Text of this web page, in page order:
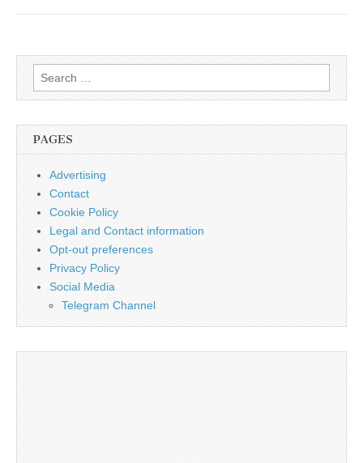
Search
for:
PAGES
Advertising
Contact
Cookie Policy
Legal and Contact information
Opt-out preferences
Privacy Policy
Social Media
Telegram Channel